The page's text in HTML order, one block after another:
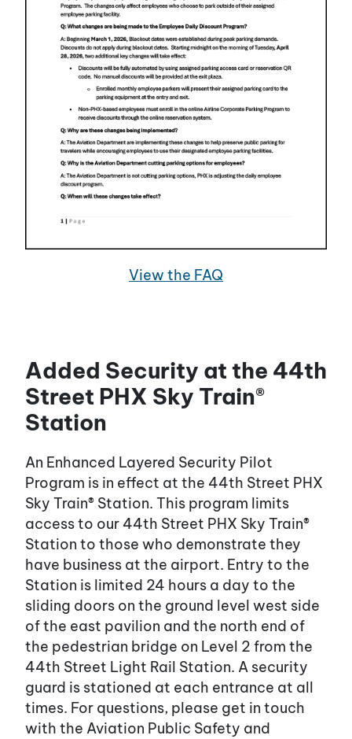
View the FAQ
Added Security at the 44th
Street PHX Sky Train®
Station
An Enhanced Layered Security Pilot
Program is in effect at the 44th Street PHX
Sky Train® Station. This program limits
access to our 44th Street PHX Sky Train®
Station to those who demonstrate they
have business at the airport. Entry to the
Station is limited 24 hours a day to the
sliding doors on the ground level west side
of the east pavilion and the north end of
the pedestrian bridge on Level 2 from the
44th Street Light Rail Station. A security
guard is stationed at each entrance at all
times. For questions, please get in touch
with the Aviation Public Safety and